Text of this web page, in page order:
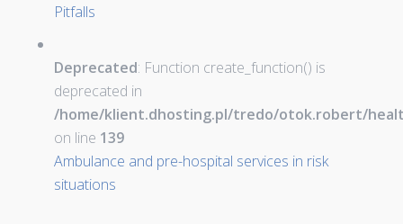
Pitfalls
Deprecated: Function create_function() is
deprecated in
/home/klient.dhosting.pl/tredo/otok.robert/
on line 139
Ambulance and pre-hospital services in risk
situations